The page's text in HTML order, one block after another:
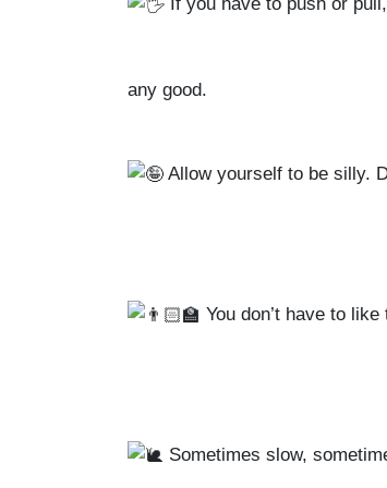
any good.
Allow yourself to be silly.
You don’t have to
Sometimes slow,